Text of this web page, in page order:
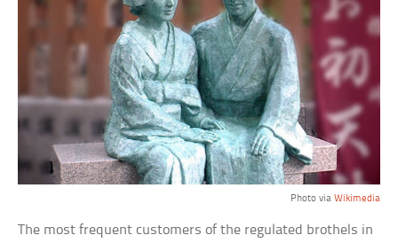
Photo via Wikimedia
The most frequent customers of the regulated brothels in